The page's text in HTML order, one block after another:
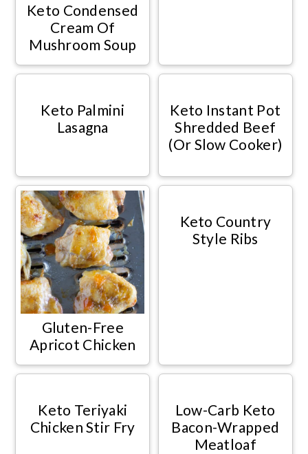
Keto Condensed
Cream Of
Mushroom Soup
Keto Palmini
Lasagna
Keto Instant Pot
Shredded Beef
(Or Slow Cooker)
Gluten-Free
Apricot Chicken
Keto Country
Style Ribs
Keto Teriyaki
Chicken Stir Fry
Low-Carb Keto
Bacon-Wrapped
Meatloaf